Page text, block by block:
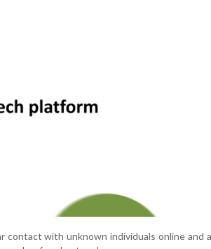
contact with unknown individuals online and